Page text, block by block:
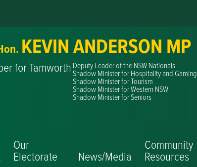
KEVIN ANDERSON MP
for Tamworth Deputy Leader of the NSW Nationals
Shadow Minister for Hospitality and Gaming
Shadow Minister for Tourism
Shadow Minister for Western NSW
Shadow Minister for Seniors
Our
Electorate News/Media
Community
Resources